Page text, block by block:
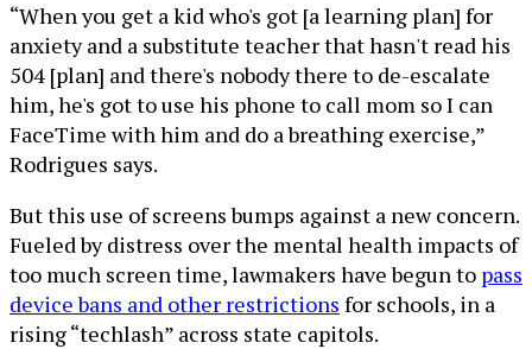
“When you get a kid who's got [a learning plan] for
anxiety and a substitute teacher that hasn't read his
504 [plan] and there's nobody there to de-escalate
him, he's got to use his phone to call mom so I can
FaceTime with him and do a breathing exercise,”
Rodrigues says.
But this use of screens bumps against a new concern.
Fueled by distress over the mental health impacts of
too much screen time, lawmakers have begun to pass
device bans and other restrictions for schools, in a
rising “techlash” across state capitols.